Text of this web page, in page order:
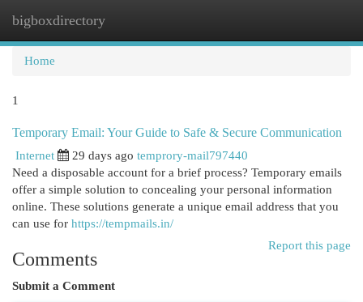
bigboxdirectory
Home
1
Temporary Email: Your Guide to Safe & Secure Communication
Internet 29 days ago temprory-mail797440
Need a disposable account for a brief process? Temporary emails
offer a simple solution to concealing your personal information
online. These solutions generate a unique email address that you
can use for https://tempmails.in/
Report this page
Comments
Submit a Comment